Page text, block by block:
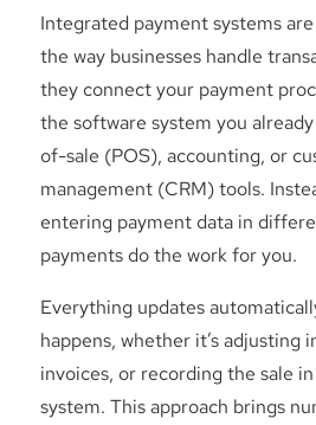
Integrated payment systems
the way businesses handle
they connect your payment
the software system you
of-sale (POS), accounting, or
management (CRM) tools.
entering payment data in
payments do the work for you.
Everything updates
happens, whether it’s adjusting
invoices, or recording the sale
system. This approach brings